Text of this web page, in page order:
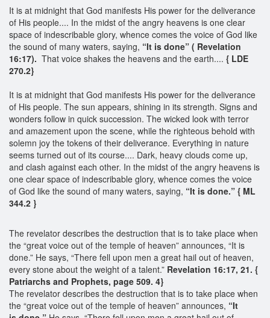
It is at midnight that God manifests His power for the deliverance
of His people.... In the midst of the angry heavens is one clear
space of indescribable glory, whence comes the voice of God like
the sound of many waters, saying, “It is done” ( Revelation
16:17). That voice shakes the heavens and the earth.... { LDE
270.2}
It is at midnight that God manifests His power for the deliverance
of His people. The sun appears, shining in its strength. Signs and
wonders follow in quick succession. The wicked look with terror
and amazement upon the scene, while the righteous behold with
solemn joy the tokens of their deliverance. Everything in nature
seems turned out of its course.... Dark, heavy clouds come up,
and clash against each other. In the midst of the angry heavens is
one clear space of indescribable glory, whence comes the voice
of God like the sound of many waters, saying, “It is done.” { ML
344.2 }
The revelator describes the destruction that is to take place when
the “great voice out of the temple of heaven” announces, “It is
done.” He says, “There fell upon men a great hail out of heaven,
every stone about the weight of a talent.” Revelation 16:17, 21. {
Patriarchs and Prophets, page 509. 4}
The revelator describes the destruction that is to take place when
the “great voice out of the temple of heaven” announces, “It